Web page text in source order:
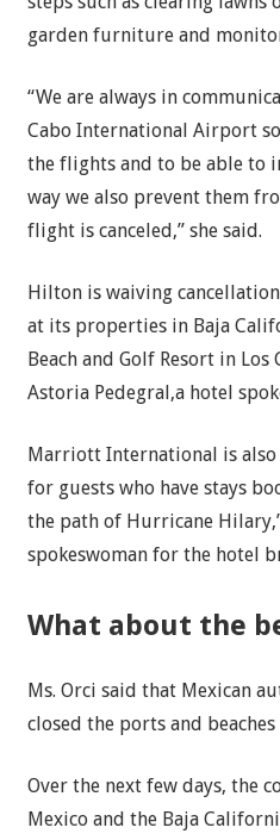
garden furniture and
“We are always in
Cabo International Airport
the flights and to be able to
way we also prevent them
flight is canceled,” she said.
Hilton is waiving
at its properties in Baja
Beach and Golf Resort in
Astoria Pedegral,a hotel
Marriott International is
for guests who have stays
the path of Hurricane
spokeswoman for the hotel
What about the
Ms. Orci said that Mexican
closed the ports and beaches
Over the next few days, the
Mexico and the Baja